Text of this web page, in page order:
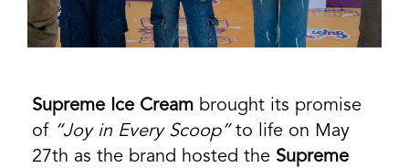
Supreme Ice Cream brought its promise
of “Joy in Every Scoop”to life on May
27th as the brand hosted the Supreme